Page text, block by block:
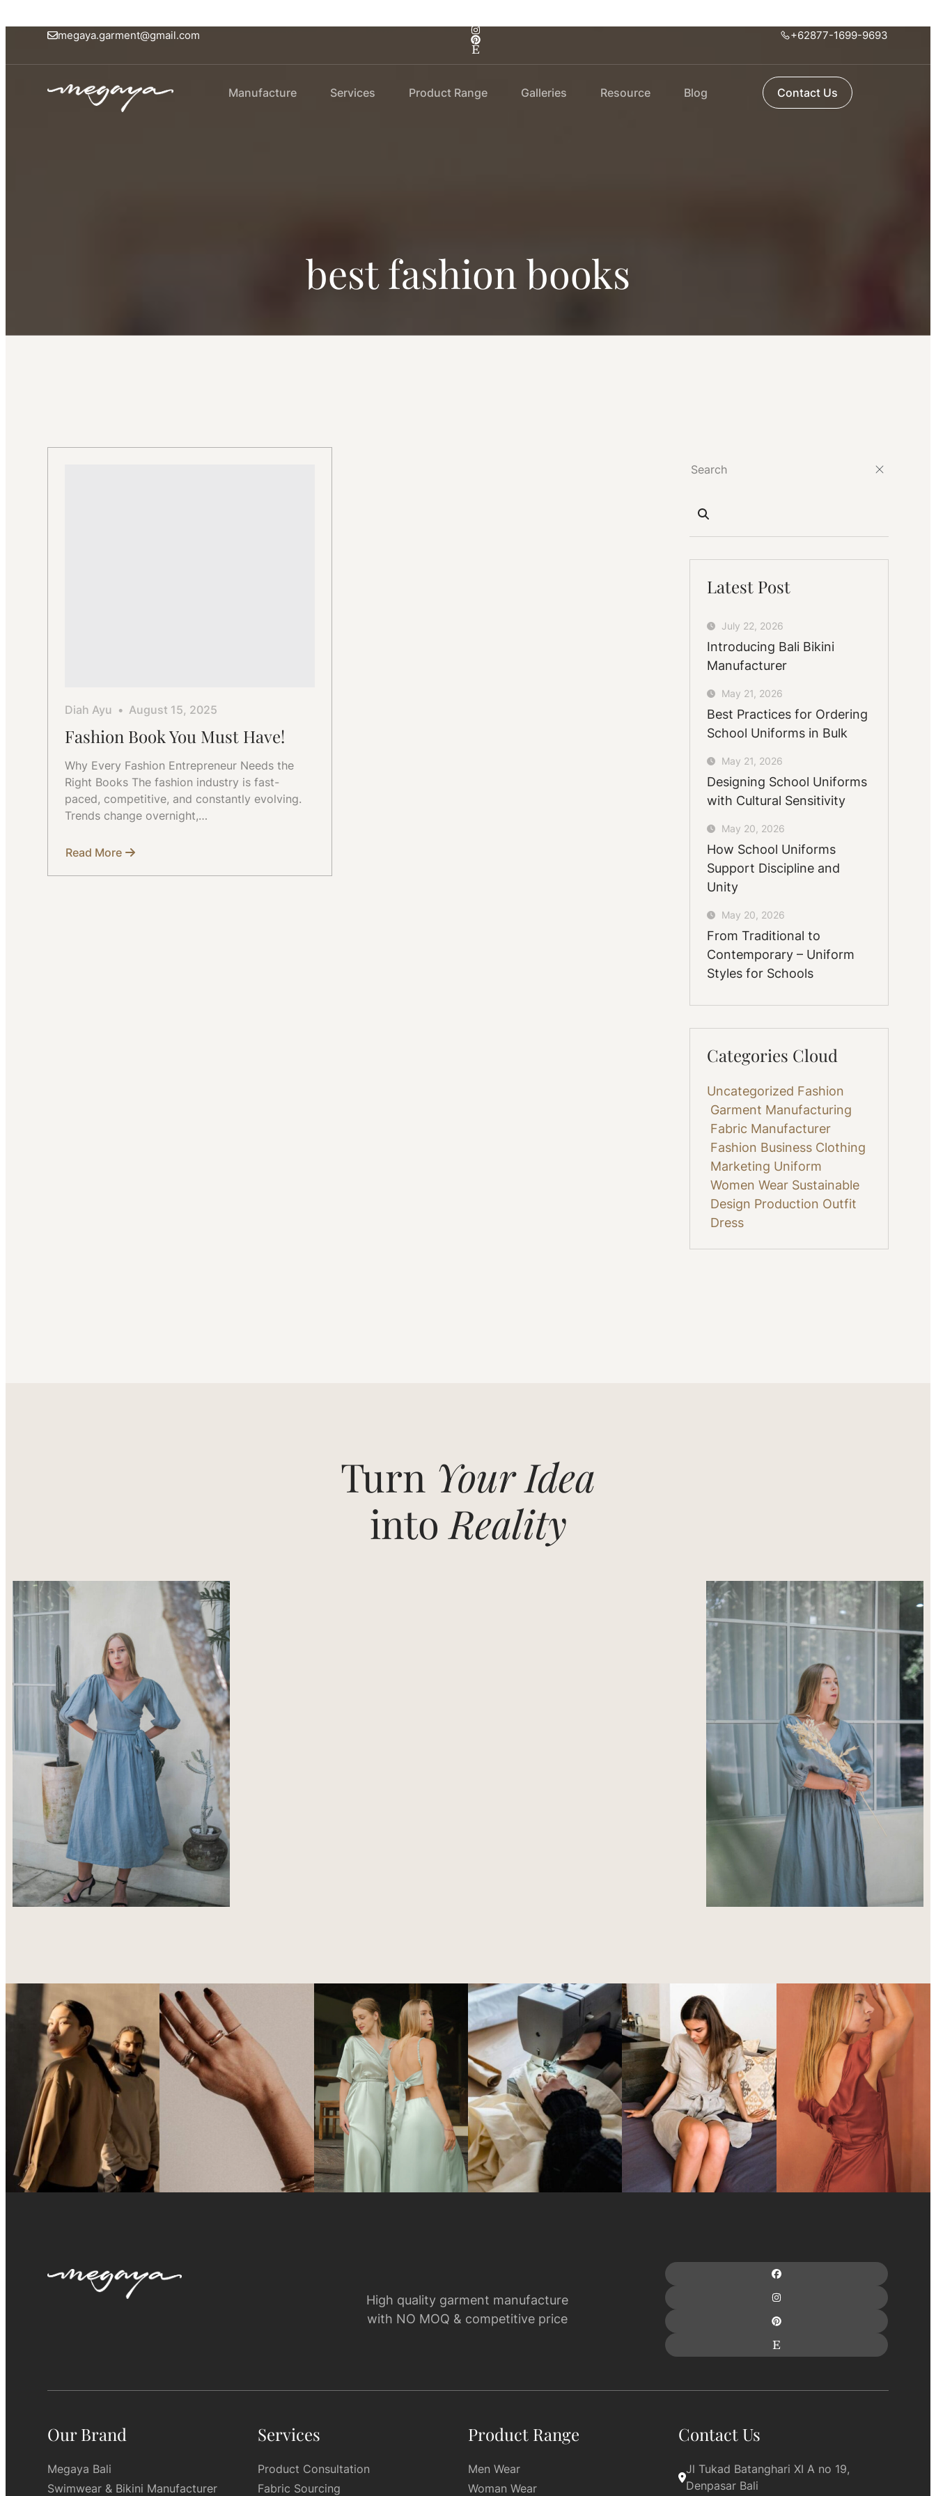
megaya.garment@gmail.com +62877-1699-9693
Manufacture Services Product Range Galleries Resource Blog Contact Us
best fashion books
Diah Ayu August 15, 2025
Fashion Book You Must Have!
Why Every Fashion Entrepreneur Needs the
Right Books The fashion industry is fast-
paced, competitive, and constantly evolving.
Trends change overnight,…
Read More
about
Book
Latest Post
July 22, 2026
Introducing Bali Bikini
Manufacturer
May 21, 2026
Best Practices for Ordering
School Uniforms in Bulk
May 21, 2026
Designing School Uniforms
with Cultural Sensitivity
May 20, 2026
How School Uniforms
Support Discipline and
Unity
May 20, 2026
From Traditional to
Contemporary – Uniform
Styles for Schools
Categories Cloud
Uncategorized Fashion
Garment Manufacturing
Fabric Manufacturer
Fashion Business Clothing
Marketing Uniform
Women Wear Sustainable
Design Production Outfit
Dress
Turn Your Idea
intoReality
High quality garment manufacture
with NO MOQ & competitive price
Our Brand
Megaya Bali
Swimwear & Bikini Manufacturer
Services
Product Consultation
Fabric Sourcing
Product Range
Men Wear
Woman Wear
Contact Us
Jl Tukad Batanghari XI A no 19,
Denpasar Bali